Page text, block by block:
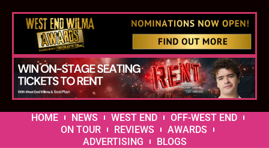
HOME NEWS WEST END
OFF-WEST END
ON TOUR
REVIEWS
AWARDS
ADVERTISING
BLOGS